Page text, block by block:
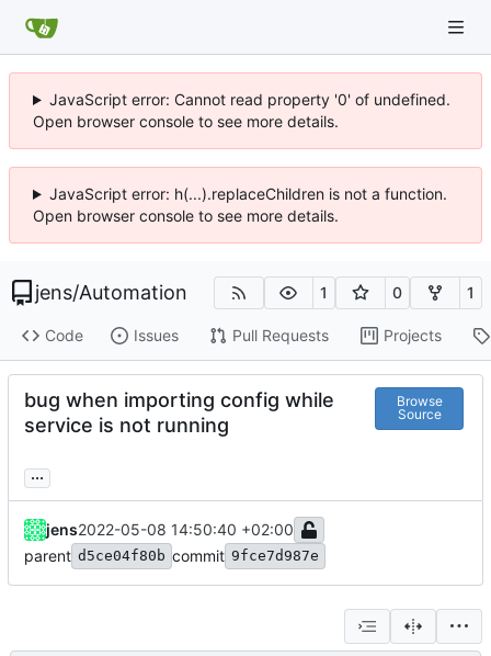
JavaScript error: Cannot read property '0' of undefined.
Open browser console to see more details.
JavaScript error: h(...).replaceChildren is not a function.
Open browser console to see more details.
jens/Automation 1 0 1
Code Issues Pull Requests Projects
bug when importing config while
service is not running
Browse
Source
...
jens2022-05-08 14:50:40 +02:00
parent d5ce04f80b commit 9fce7d987e